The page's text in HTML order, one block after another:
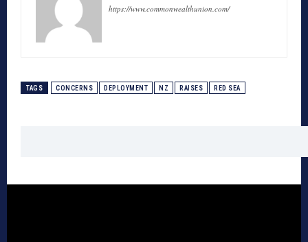
https://www.commonwealthunion.com/
TAGS CONCERNS DEPLOYMENT NZ RAISES RED SEA